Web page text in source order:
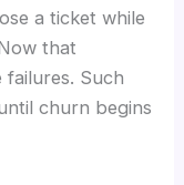
a ticket while
that
failures. Such
churn begins